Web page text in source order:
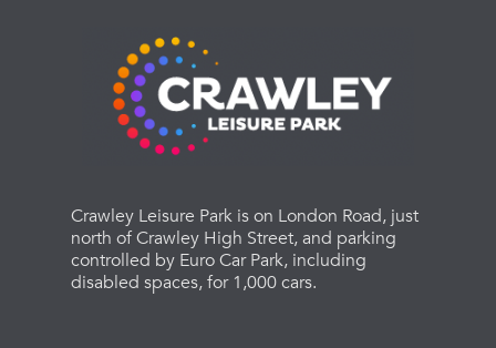
Crawley Leisure Park is on London Road, just
north of Crawley High Street, and parking
controlled by Euro Car Park, including
disabled spaces, for 1,000 cars.